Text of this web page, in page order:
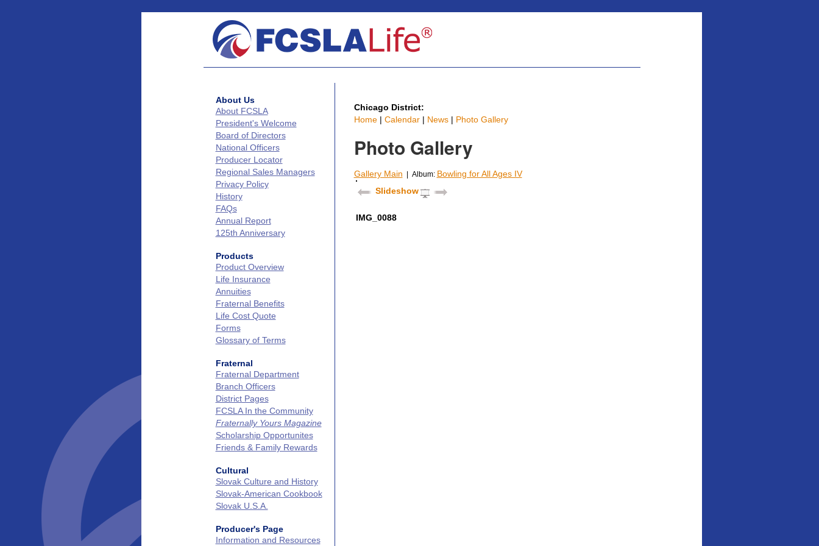
About Us
About FCSLA
President's Welcome
Board of Directors
National Officers
Producer Locator
Regional Sales Managers
Privacy Policy
History
FAQs
Annual Report
125th Anniversary
Products
Product Overview
Life Insurance
Annuities
Fraternal Benefits
Life Cost Quote
Forms
Glossary of Terms
Fraternal
Fraternal Department
Branch Officers
District Pages
FCSLA In the Community
Fraternally Yours Magazine
Scholarship Opportunites
Friends & Family Rewards
Cultural
Slovak Culture and History
Slovak‑American Cookbook
Slovak U.S.A.
Producer's Page
Information and Resources
Chicago District:
Home| Calendar| News| Photo Gallery
Photo Gallery
Gallery Main | Album: Bowling for All Ages IV
Slideshow
IMG_0088